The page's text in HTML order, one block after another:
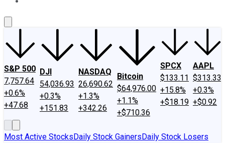
S&P 500
7,757.64
+0.6%
+47.68
DJI
54,036.93
+0.3%
+151.83
NASDAQ
26,690.62
+1.3%
+342.26
Bitcoin
$64,976.00
+1.1%
+$710.36
SPCX
$133.11
+15.8%
+$18.19
AAPL
$313.33
+0.3%
+$0.92
Most Active StocksDaily Stock GainersDaily Stock Losers